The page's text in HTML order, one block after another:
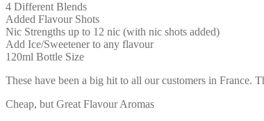
4 Different Blends
Added Flavour Shots
Nic Strengths up to 12 nic (with nic shots added)
Add Ice/Sweetener to any flavour
120ml Bottle Size
These have been a big hit to all our customers in France.
Cheap, but Great Flavour Aromas